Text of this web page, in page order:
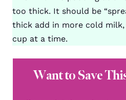
too thick. It should be
thick add in more cold
cup at a time.
Want to Save